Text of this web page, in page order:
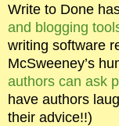
Write to Done
and blogging
writing software
McSweeney’s
authors can ask
have authors
their advice!!)